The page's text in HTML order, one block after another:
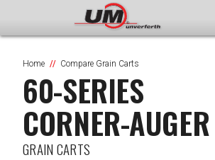
Home Compare Grain Carts
60-SERIES
CORNER-AUGER
GRAIN CARTS